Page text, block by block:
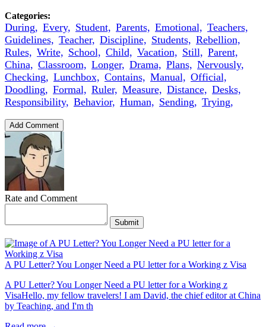
Categories:
During, Every, Student, Parents, Emotional, Teachers,
Guidelines, Teacher, Discipline, Students, Rebellion,
Rules, Write, School, Child, Vacation, Still, Parent,
China, Classroom, Longer, Drama, Plans, Nervously,
Checking, Lunchbox, Contains, Manual, Official,
Doodling, Formal, Ruler, Measure, Distance, Desks,
Responsibility, Behavior, Human, Sending, Trying,
Add Comment
Rate and Comment
Submit
A PU Letter? You Longer Need a PU letter for a Working z Visa
A PU Letter? You Longer Need a PU letter for a Working z
VisaHello, my fellow travelers! I am David, the chief editor at China
by Teaching, and I'm th